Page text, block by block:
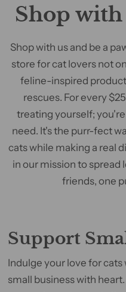
Shop
Shop with us and be a
store for cat lovers not
feline-inspired
rescues. For every
treating yourself;
need. It's the purr-fect
cats while making a real
in our mission to spread
friends, one
Support
Indulge your love for
small business with